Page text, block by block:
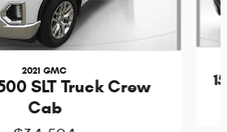
2021 GMC
SLT Truck Crew
Cab